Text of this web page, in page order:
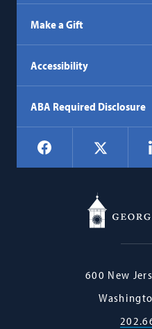
Make a Gift
Accessibility
ABA Required Disclosure
Social
Navigation
Facebook
600 New